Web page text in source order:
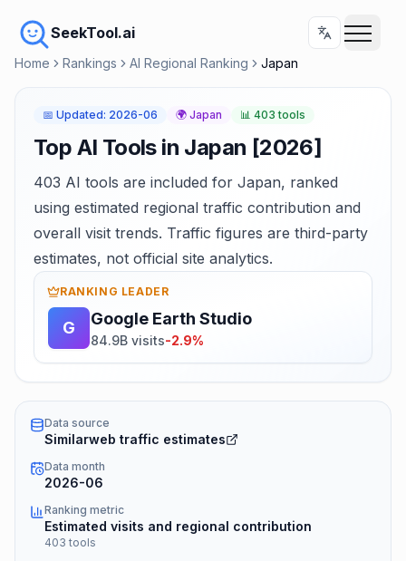
SeekTool.ai
Home Rankings AI Regional Ranking Japan
📅 Updated: 2026-06 🌍 Japan 📊 403 tools
Top AI Tools in Japan [2026]
403 AI tools are included for Japan, ranked
using estimated regional traffic contribution and
overall visit trends. Traffic figures are third-party
estimates, not official site analytics.
RANKING LEADER
G Google Earth Studio
84.9B visits-2.9%
Data source
Similarweb traffic estimates
Data month
2026-06
Ranking metric
Estimated visits and regional contribution
403 tools